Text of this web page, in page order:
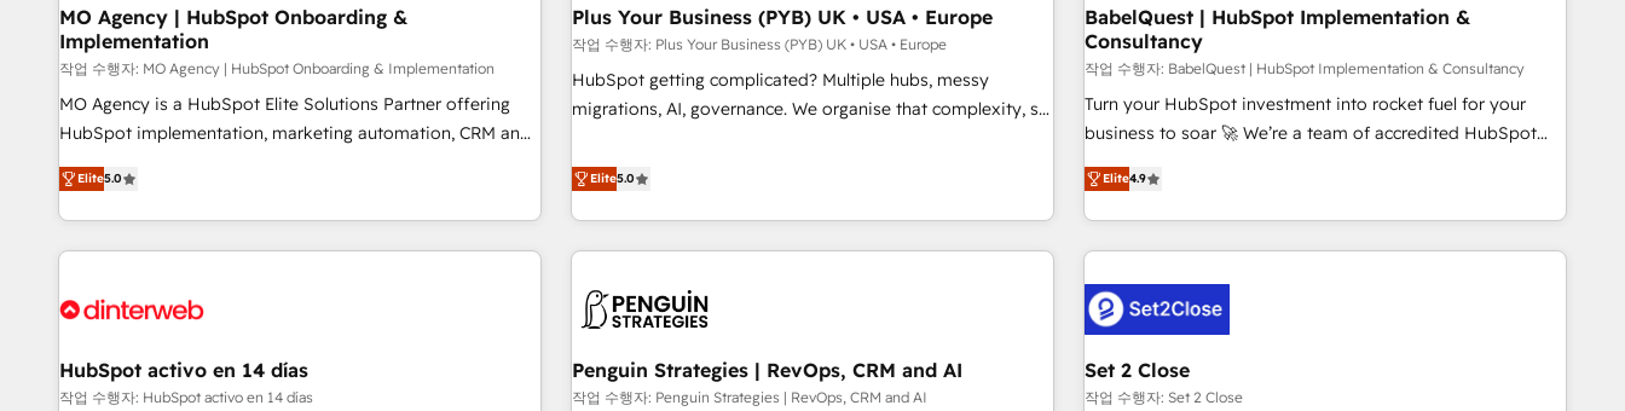
Frog in the HubSpot ecosystem leading the way for
customers!" - Yamini Rangan, CEO of HubSpot “Our
experience with the team at Blue Frog has been nothing
short of extraordinary. Their years of experience and quality
of skilled staff has earned them a trusted reputation within
delivering remarkable experiences for our most
sophisticated clients.” - Brian Garvey, VP, Solutions Partner
With BOOMS, you invest in 100% of your buyers,
accelerating your growth and positioning yourself as an
undisputed leader. 🔹 BOOST: Optimize your digital
transformation process A methodology designed to
rating of 4.9/5 and a proven track record of business
transformation, our growth-first approach has helped
empowering our clients and developing their autonomy. Get
to grips with HubSpot through guided implementation and
seamless integration of the CRM platform into your digital
ecosystem. Would you like support in deploying your
inbound marketing strategy? We'll provide support tailored
we are part of the most certified Canadian agencies, and we
both hold Onboarding Accreditations. Based in Canada
MO Agency | HubSpot Onboarding &
Implementation
작업 수행자: MO Agency | HubSpot Onboarding & Implementation
MO Agency is a HubSpot Elite Solutions Partner offering
HubSpot implementation, marketing automation, CRM and
RevOps consulting, B2B SEO, paid media, content
marketing, AEO and GEO (AI search optimisation), and
HubSpot Content Hub and WordPress development. We
work with enterprise and growth-led companies across
industrial sectors. Offices in Johannesburg, Cape Town,
delivered. AI visibility coverage across ChatGPT, Claude,
Perplexity, Gemini and Google AI Overviews. HubSpot
Elite5.0
Plus Your Business (PYB) UK • USA • Europe
작업 수행자: Plus Your Business (PYB) UK • USA • Europe
HubSpot getting complicated? Multiple hubs, messy
migrations, AI, governance. We organise that complexity, so
Profile! We help with: • CRM implementation, reports,
workflows, and team training • CRM migration from
Salesforce, Pipedrive, Dynamics and others • Technical
projects including custom API integrations • AI governance
'Elite' team of 12 • 150+ clients across Sales Hub, Marketing
ISO 9001:2015, and ISO 42001:2023 certified - the AI
management standard • GuardHub: our AI governance
Elite5.0
BabelQuest | HubSpot Implementation &
Consultancy
작업 수행자: BabelQuest | HubSpot Implementation & Consultancy
Turn your HubSpot investment into rocket fuel for your
business to soar 🚀 We’re a team of accredited HubSpot
experts ready to help you. We can implement the platform
into complex business environments, optimise what you've
got and make sure you can actually use it, build your
website in HubSpot or create an inbound marketing
G-Cloud 14 CCS (Crown Commercial Service) framework,
meaning we've been accredited by HubSpot and vetted by
the CCS, which means we can support public sector
companies as well the other ones listed in our profile. Our
Elite4.9
HubSpot activo en 14 días
작업 수행자: HubSpot activo en 14 días
Penguin Strategies | RevOps, CRM and AI
작업 수행자: Penguin Strategies | RevOps, CRM and AI
Set 2 Close
작업 수행자: Set 2 Close